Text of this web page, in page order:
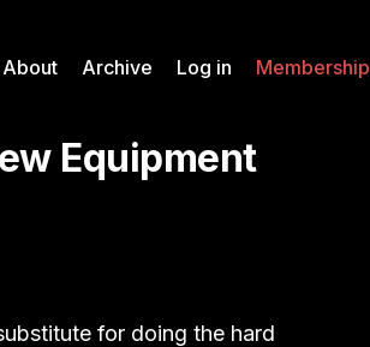
About Archive Log in Membership
Equipment
for doing the hard